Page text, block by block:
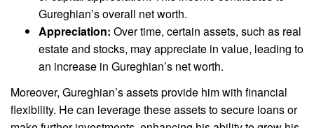
Gureghian’s overall net worth.
Appreciation: Over time, certain assets, such as real
estate and stocks, may appreciate in value, leading to
an increase in Gureghian’s net worth.
Moreover, Gureghian’s assets provide him with financial
flexibility. He can leverage these assets to secure loans or